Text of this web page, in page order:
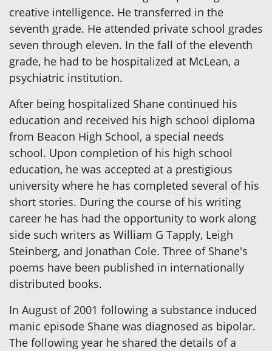
creative intelligence. He transferred in the
seventh grade. He attended private school grades
seven through eleven. In the fall of the eleventh
grade, he had to be hospitalized at McLean, a
psychiatric institution.
After being hospitalized Shane continued his
education and received his high school diploma
from Beacon High School, a special needs
school. Upon completion of his high school
education, he was accepted at a prestigious
university where he has completed several of his
short stories. During the course of his writing
career he has had the opportunity to work along
side such writers as William G Tapply, Leigh
Steinberg, and Jonathan Cole. Three of Shane's
poems have been published in internationally
distributed books.
In August of 2001 following a substance induced
manic episode Shane was diagnosed as bipolar.
The following year he shared the details of a